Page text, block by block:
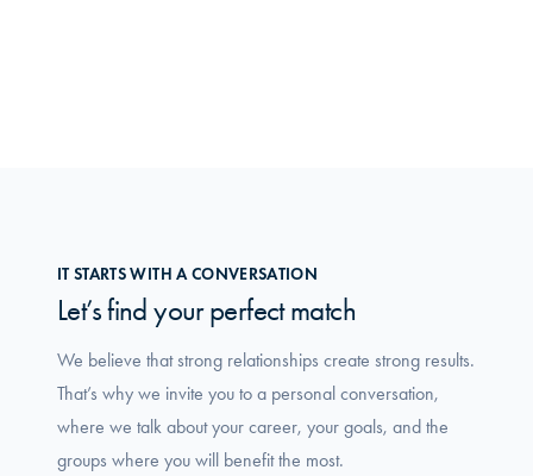
IT STARTS WITH A CONVERSATION
Let’s find your perfect match
We believe that strong relationships create strong results.
That’s why we invite you to a personal conversation,
where we talk about your career, your goals, and the
groups where you will benefit the most.